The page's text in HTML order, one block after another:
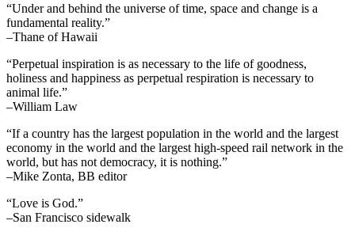
“Under and behind the universe of time, space and change is a
fundamental reality.”
–Thane of Hawaii
“Perpetual inspiration is as necessary to the life of goodness,
holiness and happiness as perpetual respiration is necessary to
animal life.”
–William Law
“If a country has the largest population in the world and the largest
economy in the world and the largest high-speed rail network in the
world, but has not democracy, it is nothing.”
–Mike Zonta, BB editor
“Love is God.”
–San Francisco sidewalk